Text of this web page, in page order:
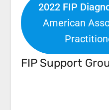
2022 FIP
American
FIP Support